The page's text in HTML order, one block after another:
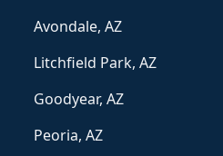
Avondale, AZ
Litchfield Park, AZ
Goodyear, AZ
Peoria, AZ